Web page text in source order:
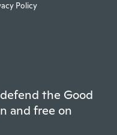
Policy
the Good
and free on